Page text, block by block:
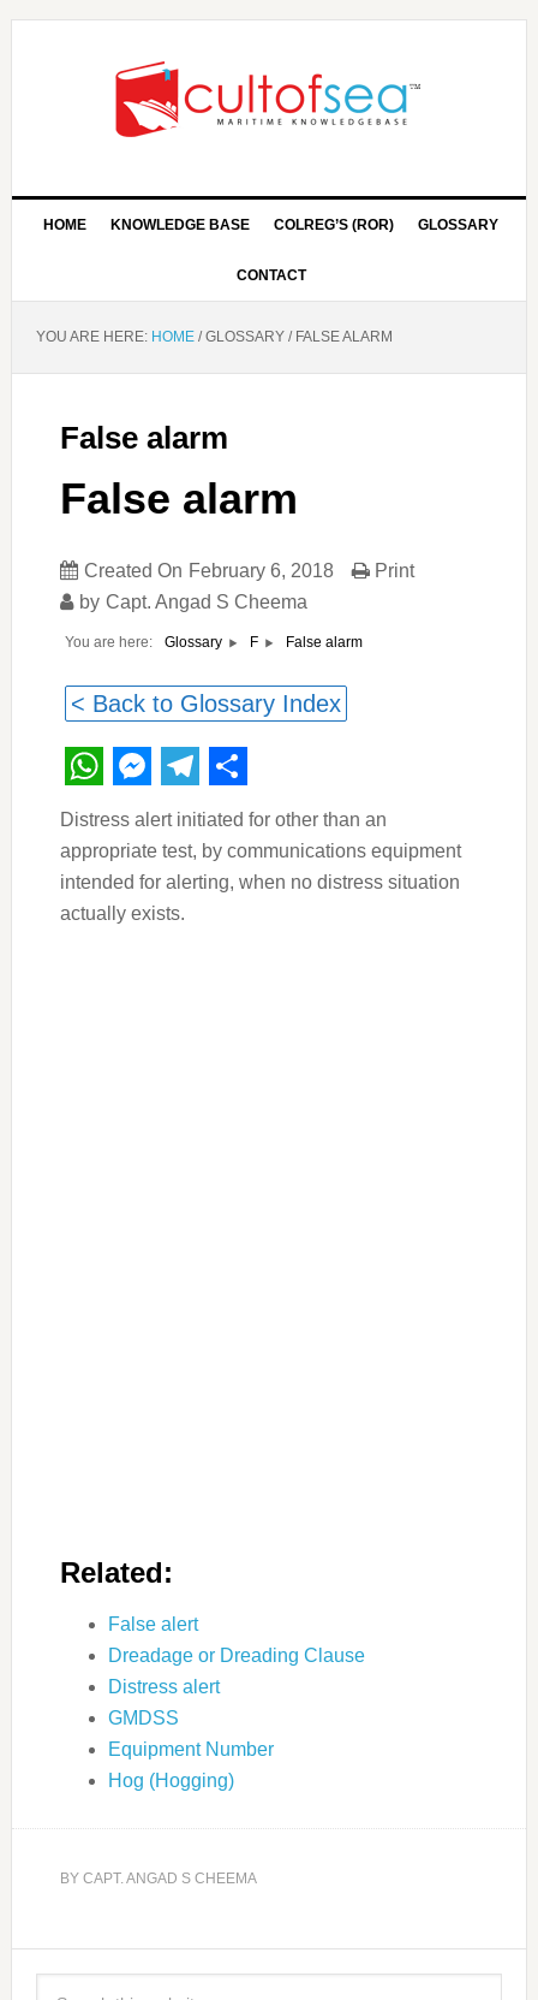
HOME KNOWLEDGE BASE COLREG’S (ROR) GLOSSARY
CONTACT
YOU ARE HERE: HOME /GLOSSARY /FALSE ALARM
False alarm
False alarm
Created On February 6, 2018
by Capt. Angad S Cheema
Print
You are here: Glossary F False alarm
< Back to Glossary Index
WhatsApp
Messenger
Telegram
Share
Distress alert initiated for other than an
appropriate test, by communications equipment
intended for alerting, when no distress situation
actually exists.
Related:
False alert
Dreadage or Dreading Clause
Distress alert
GMDSS
Equipment Number
Hog (Hogging)
BY CAPT. ANGAD S CHEEMA